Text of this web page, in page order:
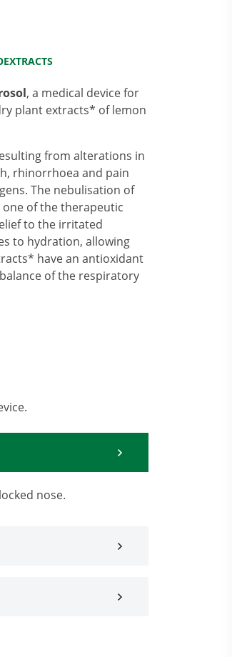
, a medical device for
plant extracts* of lemon
from alterations in
rhinorrhoea and pain
The nebulisation of
of the therapeutic
to the irritated
to hydration, allowing
have an antioxidant
of the respiratory
nose.